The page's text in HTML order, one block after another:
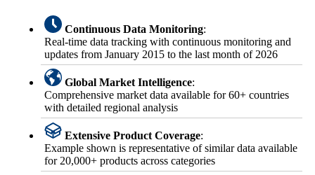
Continuous Data Monitoring:
Real-time data tracking with continuous monitoring and
updates from January 2015 to the last month of 2026
Global Market Intelligence:
Comprehensive market data available for 60+ countries
with detailed regional analysis
Extensive Product Coverage:
Example shown is representative of similar data available
for 20,000+ products across categories